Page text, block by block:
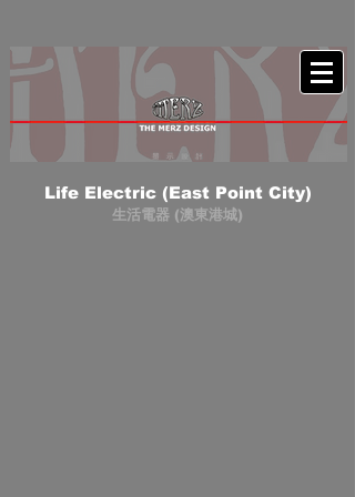
Life Electric (East Point City)
生活電器 (澳東港城)